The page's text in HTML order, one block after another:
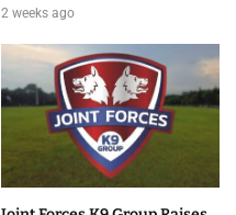
2 weeks ago